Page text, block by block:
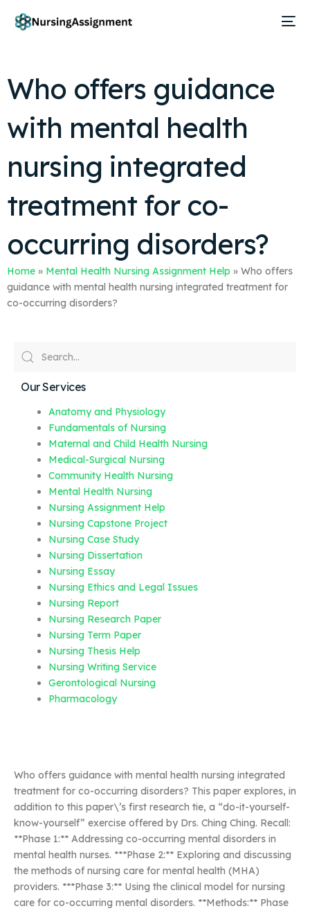
Who offers guidance
with mental health
nursing integrated
treatment for co-
occurring disorders?
Home » Mental Health Nursing Assignment Help » Who offers
guidance with mental health nursing integrated treatment for
co-occurring disorders?
Our Services
Anatomy and Physiology
Fundamentals of Nursing
Maternal and Child Health Nursing
Medical-Surgical Nursing
Community Health Nursing
Mental Health Nursing
Nursing Assignment Help
Nursing Capstone Project
Nursing Case Study
Nursing Dissertation
Nursing Essay
Nursing Ethics and Legal Issues
Nursing Report
Nursing Research Paper
Nursing Term Paper
Nursing Thesis Help
Nursing Writing Service
Gerontological Nursing
Pharmacology
Who offers guidance with mental health nursing integrated
treatment for co-occurring disorders? This paper explores, in
addition to this paper\’s first research tie, a “do-it-yourself-
know-yourself” exercise offered by Drs. Ching Ching. Recall:
**Phase 1:** Addressing co-occurring mental disorders in
mental health nurses. ***Phase 2:** Exploring and discussing
the methods of nursing care for mental health (MHA)
providers. ***Phase 3:** Using the clinical model for nursing
care for co-occurring mental disorders. **Methods:** Phase